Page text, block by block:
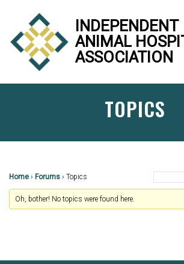
INDEPENDENT
ANIMAL
ASSOCIATION
TOPICS
Home › Forums › Topics
Oh, bother! No topics were found here.